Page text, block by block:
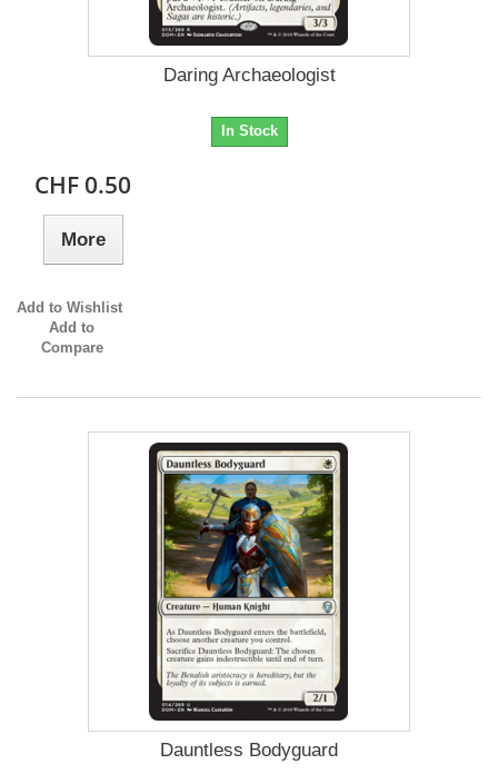
Daring Archaeologist
In Stock
CHF 0.50
More
Add to Wishlist
Add to
Compare
Dauntless Bodyguard